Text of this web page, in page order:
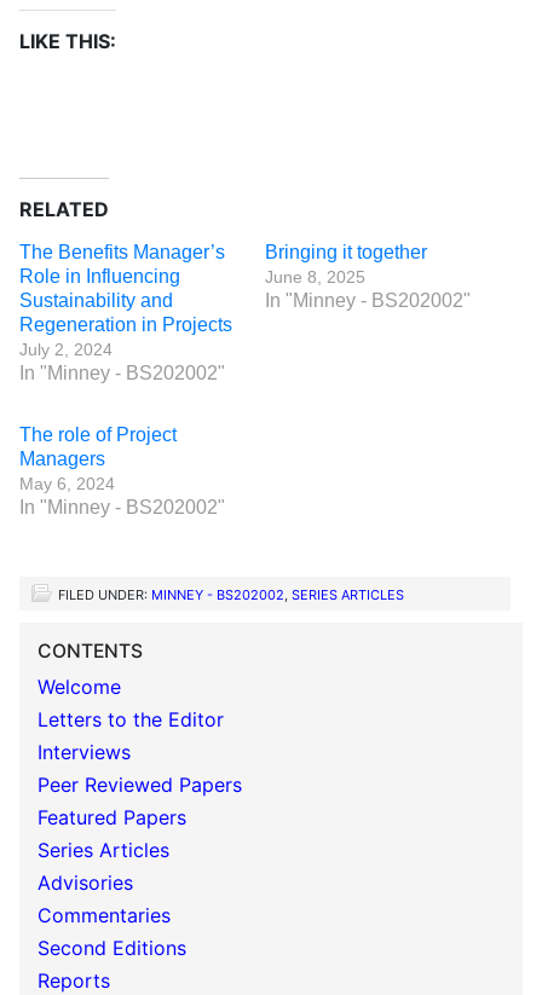
LIKE THIS:
RELATED
The Benefits Manager’s
Role in Influencing
Sustainability and
Regeneration in Projects
July 2, 2024
In "Minney - BS202002"
Bringing it together
June 8, 2025
In "Minney - BS202002"
The role of Project
Managers
May 6, 2024
In "Minney - BS202002"
FILED UNDER: MINNEY - BS202002, SERIES ARTICLES
CONTENTS
Welcome
Letters to the Editor
Interviews
Peer Reviewed Papers
Featured Papers
Series Articles
Advisories
Commentaries
Second Editions
Reports